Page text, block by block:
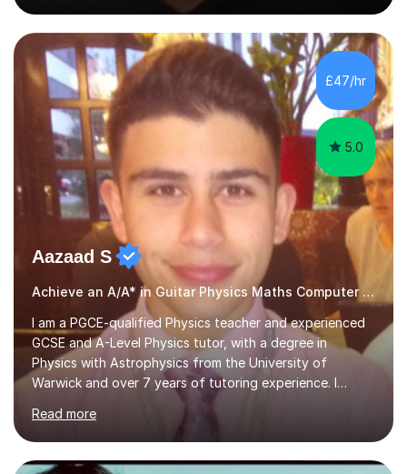
people's music. Whether you're starting out or looking
to refine your skills, I'm passionate about teaching how
to play in a band setting, and how to collaborate with
other musicians. You can also catch me on my YouTube
channel, where I share tips, tutorials, and performances.
What...
£47/hr
5.0
Aazaad S
Achieve an A/A* in Guitar Physics Maths Computer Science
I am a PGCE-qualified Physics teacher and experienced
GCSE and A-Level Physics tutor, with a degree in
Physics with Astrophysics from the University of
Warwick and over 7 years of tutoring experience. I
currently teach Physics full-time, giving me strong
knowledge of exam boards including AQA, Edexcel, and
OCR.I specialise in helping students who are stuck at a
Grade 4–6 improve to Grade 7–9 and above. Many
Read more